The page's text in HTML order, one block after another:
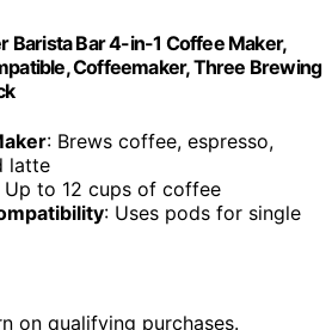
Barista Bar 4-in-1 Coffee Maker,
Coffeemaker, Three Brewing
: Brews coffee, espresso,
latte
Up to 12 cups of coffee
: Uses pods for single
on qualifying purchases.